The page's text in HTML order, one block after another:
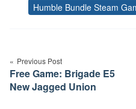
Humble Bundle Steam
navigation
Previous Post
Free Game: Brigade E5
New Jagged Union